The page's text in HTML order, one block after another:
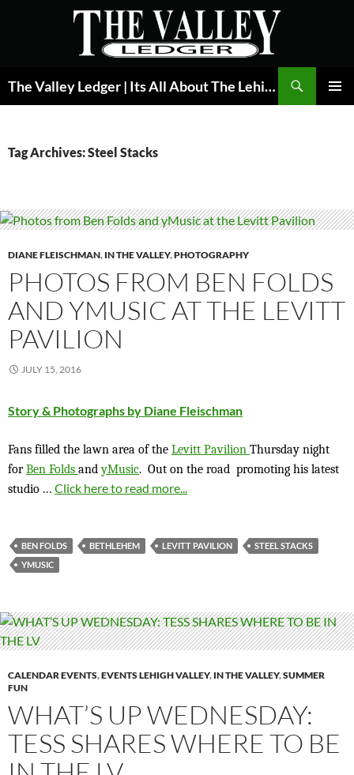
The Valley Ledger | Its All About The Lehigh Valley
Tag Archives: Steel Stacks
DIANE FLEISCHMAN, IN THE VALLEY,PHOTOGRAPHY
PHOTOS FROM BEN FOLDS
AND YMUSIC AT THE LEVITT
PAVILION
JULY 15, 2016
Story & Photographs by Diane Fleischman
Fans filled the lawn area of the Levitt Pavilion Thursday night
forBen Folds andyMusic. Out on the road promoting his latest
studio … Click here to read more...
BEN FOLDS BETHLEHEM LEVITT PAVILION
STEEL STACKS
YMUSIC
CALENDAR EVENTS,EVENTS LEHIGH VALLEY, IN THE VALLEY,SUMMER
FUN
WHAT’S UP WEDNESDAY:
TESS SHARES WHERE TO BE